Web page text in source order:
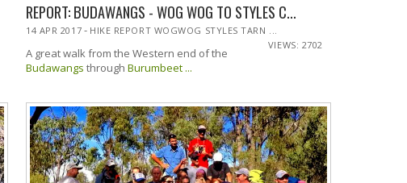
REPORT: BUDAWANGS - WOG WOG TO STYLES C...
14 APR 2017 - HIKE REPORT WOGWOG STYLES TARN ...
VIEWS: 2702
A great walk from the Western end of the
Budawangs through Burumbeet ...